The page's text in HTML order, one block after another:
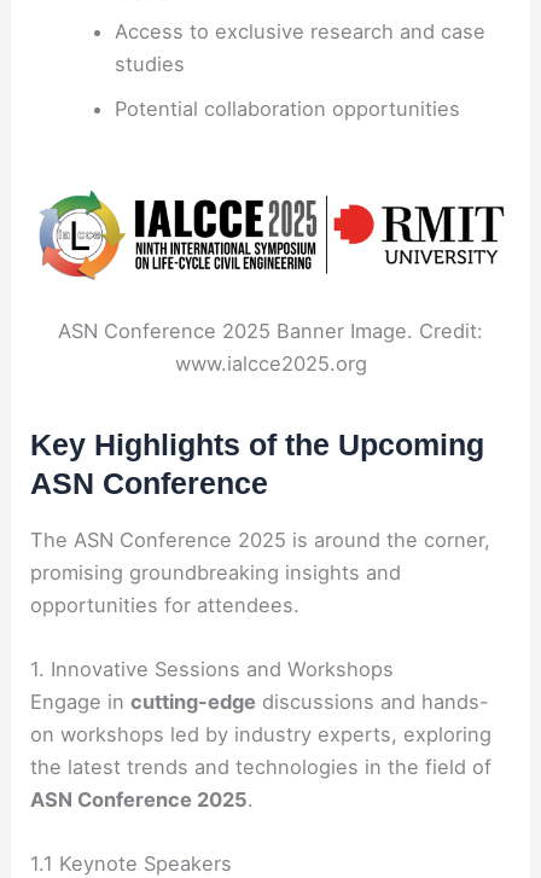
Access to exclusive research and case
studies
Potential collaboration opportunities
ASN Conference 2025 Banner Image. Credit:
www.ialcce2025.org
Key Highlights of the Upcoming
ASN Conference
The ASN Conference 2025 is around the corner,
promising groundbreaking insights and
opportunities for attendees.
1. Innovative Sessions and Workshops
Engage incutting-edge discussions and hands-
on workshops led by industry experts, exploring
the latest trends and technologies in the field of
ASN Conference 2025.
1.1 Keynote Speakers